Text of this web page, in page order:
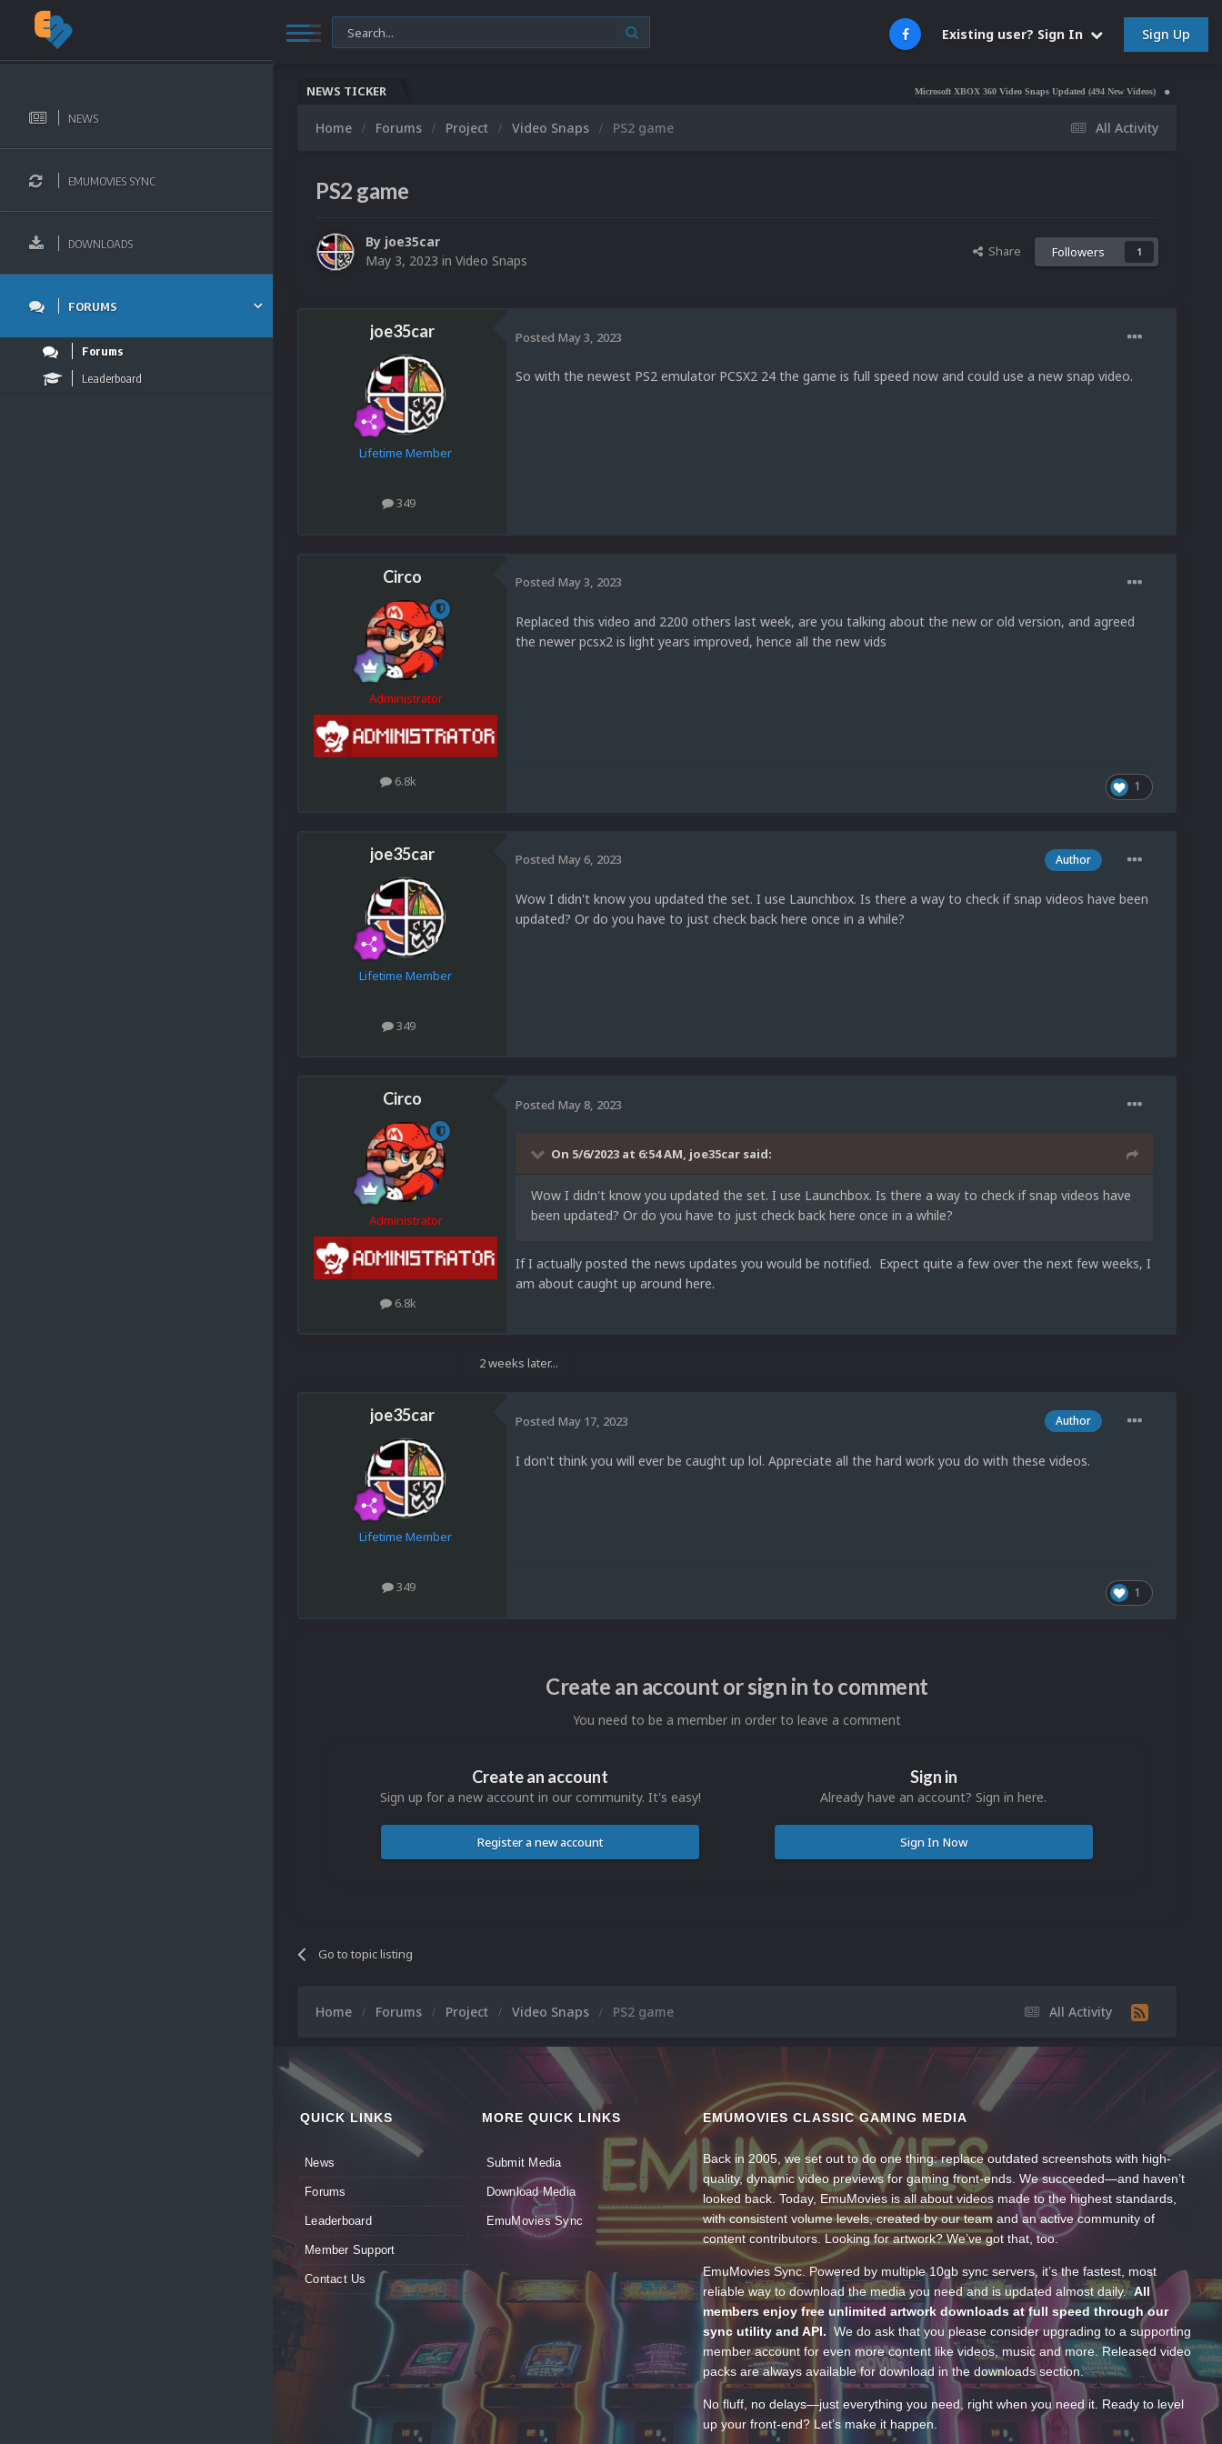
Existing user? Sign In Sign Up
NEWS
EMUMOVIES SYNC
DOWNLOADS
FORUMS
Forums
Leaderboard
NEWS TICKER Microsoft XBOX 360 Video Snaps Updated (494 New Videos) Nintendo NES Video
All Activity
Home Forums Project Video Snaps PS2 game
PS2 game
By joe35car
May 3, 2023 in Video Snaps
Share Followers 1
joe35car
Lifetime Member
349
Posted May 3, 2023
So with the newest PS2 emulator PCSX2 24 the game is full speed now and could use a new snap video.
Circo
Administrator
6.8k
Posted May 3, 2023
Replaced this video and 2200 others last week, are you talking about the new or old version, and agreed
the newer pcsx2 is light years improved, hence all the new vids
1
joe35car
Lifetime Member
349
Author
Posted May 6, 2023
Wow I didn't know you updated the set. I use Launchbox. Is there a way to check if snap videos have been
updated? Or do you have to just check back here once in a while?
Circo
Administrator
6.8k
Posted May 8, 2023
On 5/6/2023 at 6:54 AM, joe35car said:
Wow I didn't know you updated the set. I use Launchbox. Is there a way to check if snap videos have
been updated? Or do you have to just check back here once in a while?
If I actually posted the news updates you would be notified. Expect quite a few over the next few weeks, I
am about caught up around here.
2 weeks later...
joe35car
Lifetime Member
349
Author
Posted May 17, 2023
I don't think you will ever be caught up lol. Appreciate all the hard work you do with these videos.
1
Create an account or sign in to comment
You need to be a member in order to leave a comment
Create an account
Sign up for a new account in our community. It's easy!
Register a new account
Sign in
Already have an account? Sign in here.
Sign In Now
Go to topic listing
All Activity
Home Forums Project Video Snaps PS2 game
QUICK LINKS
News
Forums
Leaderboard
Member Support
Contact Us
MORE QUICK LINKS
Submit Media
Download Media
EmuMovies Sync
EMUMOVIES CLASSIC GAMING MEDIA
Back in 2005, we set out to do one thing: replace outdated screenshots with high-
quality, dynamic video previews for gaming front-ends. We succeeded—and haven’t
looked back. Today, EmuMovies is all about videos made to the highest standards,
with consistent volume levels, created by our team and an active community of
content contributors. Looking for artwork? We’ve got that, too.
EmuMovies Sync. Powered by multiple 10gb sync servers, it’s the fastest, most
reliable way to download the media you need and is updated almost daily.All
members enjoy free unlimited artwork downloads at full speed through our
sync utility and API. We do ask that you please consider upgrading to a supporting
member account for even more content like videos, music and more. Released video
packs are always available for download in the downloads section.
No fluff, no delays—just everything you need, right when you need it. Ready to level
up your front-end? Let’s make it happen.